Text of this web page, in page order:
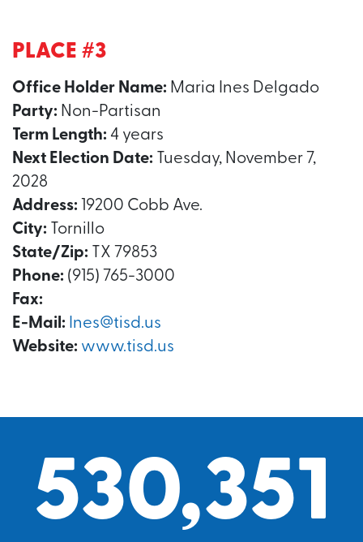
PLACE #3
Office Holder Name: Maria Ines Delgado
Party: Non-Partisan
Term Length: 4 years
Next Election Date: Tuesday, November 7,
2028
Address: 19200 Cobb Ave.
City: Tornillo
State/Zip: TX 79853
Phone: (915) 765-3000
Fax:
E-Mail: Ines@tisd.us
Website: www.tisd.us
530,351